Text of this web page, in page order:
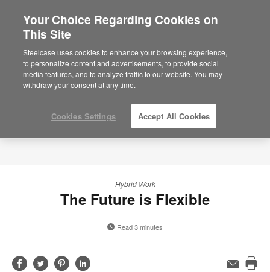
Are you in United States?
Would you like to see Products we sell in
your region?
Americas
English
Hybrid Work
The Future is Flexible
Read 3 minutes
ShareShareShareShare
Email
Your Choice Regarding Cookies on
This Site
Steelcase uses cookies to enhance your browsing experience,
to personalize content and advertisements, to provide social
media features, and to analyze traffic to our website. You may
withdraw your consent at any time.
Cookies Settings Accept All Cookies